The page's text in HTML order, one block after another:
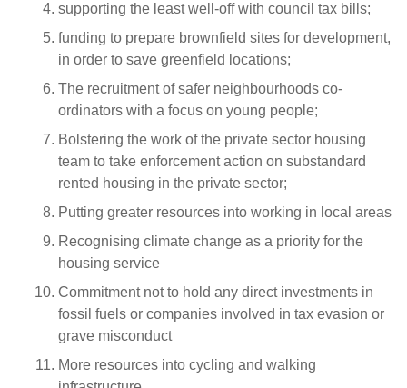
supporting the least well-off with council tax bills;
funding to prepare brownfield sites for development,
in order to save greenfield locations;
The recruitment of safer neighbourhoods co-
ordinators with a focus on young people;
Bolstering the work of the private sector housing
team to take enforcement action on substandard
rented housing in the private sector;
Putting greater resources into working in local areas
Recognising climate change as a priority for the
housing service
Commitment not to hold any direct investments in
fossil fuels or companies involved in tax evasion or
grave misconduct
More resources into cycling and walking